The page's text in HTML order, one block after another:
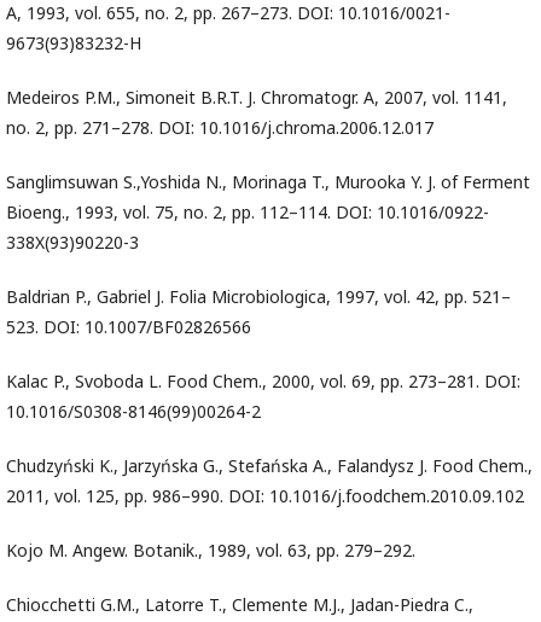
A, 1993, vol. 655, no. 2, pp. 267–273. DOI: 10.1016/0021-
9673(93)83232-H
Medeiros P.M., Simoneit B.R.T. J. Chromatogr. A, 2007, vol. 1141,
no. 2, pp. 271–278. DOI: 10.1016/j.chroma.2006.12.017
Sanglimsuwan S.,Yoshida N., Morinaga T., Murooka Y. J. of Ferment
Bioeng., 1993, vol. 75, no. 2, pp. 112–114. DOI: 10.1016/0922-
338X(93)90220-3
Baldrian P., Gabriel J. Folia Microbiologica, 1997, vol. 42, pp. 521–
523. DOI: 10.1007/BF02826566
Kalac P., Svoboda L. Food Chem., 2000, vol. 69, pp. 273–281. DOI:
10.1016/S0308-8146(99)00264-2
Chudzyński K., Jarzyńska G., Stefańska A., Falandysz J. Food Chem.,
2011, vol. 125, pp. 986–990. DOI: 10.1016/j.foodchem.2010.09.102
Kojo M. Angew. Botanik., 1989, vol. 63, pp. 279–292.
Chiocchetti G.M., Latorre T., Clemente M.J., Jadan-Piedra C.,